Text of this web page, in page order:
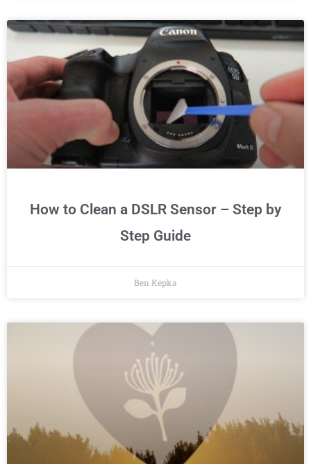
How to Clean a DSLR Sensor – Step by
Step Guide
Ben Kepka